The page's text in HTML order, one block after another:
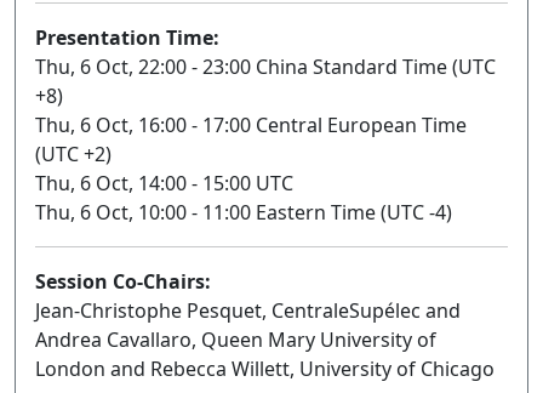
Presentation Time:
Thu, 6 Oct, 22:00 - 23:00 China Standard Time (UTC
+8)
Thu, 6 Oct, 16:00 - 17:00 Central European Time
(UTC +2)
Thu, 6 Oct, 14:00 - 15:00 UTC
Thu, 6 Oct, 10:00 - 11:00 Eastern Time (UTC -4)
Session Co-Chairs:
Jean-Christophe Pesquet, CentraleSupélec and
Andrea Cavallaro, Queen Mary University of
London and Rebecca Willett, University of Chicago